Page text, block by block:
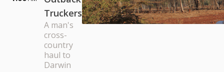
Truckers
A man's
cross-
country
haul to
Darwin